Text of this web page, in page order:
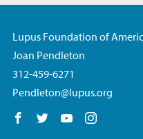
Lupus Foundation of
Joan Pendleton
312-459-6271
Pendleton@lupus.org
Follow us on Facebook
Follow us on Twitter
Follow us on